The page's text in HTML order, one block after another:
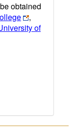
obtained
,
of